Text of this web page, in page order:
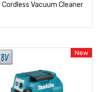
Cordless Vacuum Cleaner
New